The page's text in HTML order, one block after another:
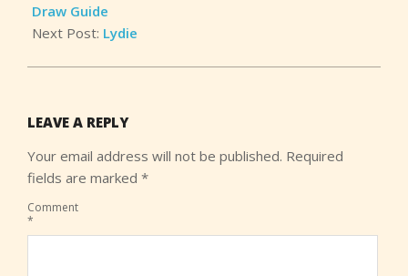
Draw Guide
Next Post: Lydie
LEAVE A REPLY
Your email address will not be published. Required
fields are marked *
Comment
*